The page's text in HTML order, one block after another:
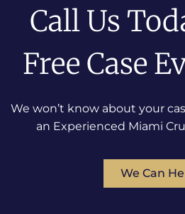
Call Us
Free Case
We won’t know about your
an Experienced Miami
We Can